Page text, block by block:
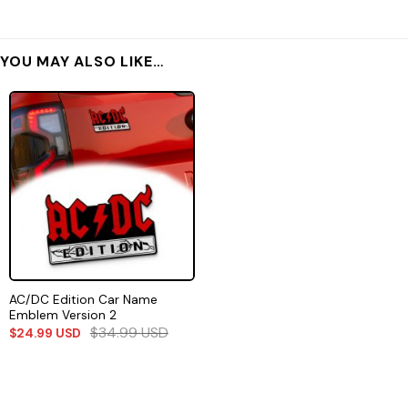
YOU MAY ALSO LIKE…
AC/DC Edition Car Name
Emblem Version 2
$24.99 USD $34.99USD